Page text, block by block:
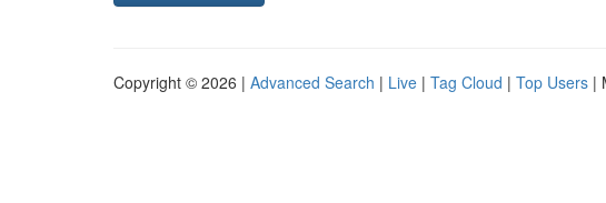
Copyright © 2026 | Advanced Search | Live | Tag Cloud | Top Users |